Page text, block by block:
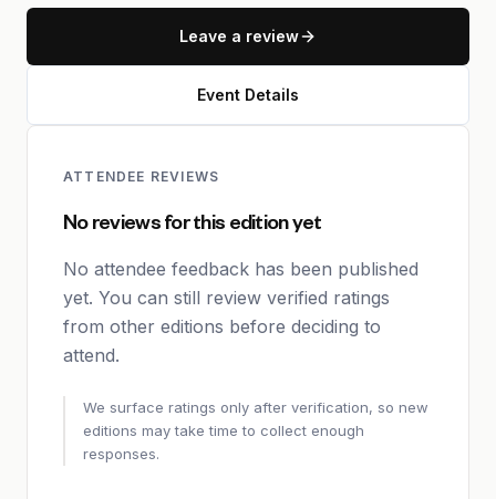
Leave a review
Event Details
ATTENDEE REVIEWS
No reviews for this edition yet
No attendee feedback has been published
yet. You can still review verified ratings
from other editions before deciding to
attend.
We surface ratings only after verification, so new
editions may take time to collect enough
responses.